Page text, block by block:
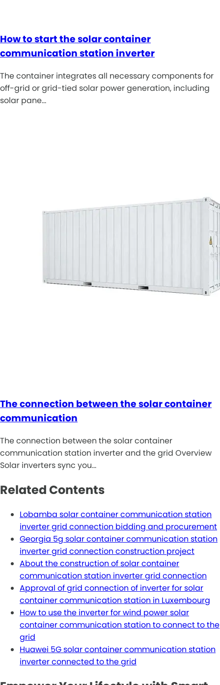
How to start the solar container
communication station inverter
The container integrates all necessary components for
off-grid or grid-tied solar power generation, including
solar pane…
The connection between the solar container
communication
The connection between the solar container
communication station inverter and the grid Overview
Solar inverters sync you…
Related Contents
Lobamba solar container communication station
inverter grid connection bidding and procurement
Georgia 5g solar container communication station
inverter grid connection construction project
About the construction of solar container
communication station inverter grid connection
Approval of grid connection of inverter for solar
container communication station in Luxembourg
How to use the inverter for wind power solar
container communication station to connect to the
grid
Huawei 5G solar container communication station
inverter connected to the grid